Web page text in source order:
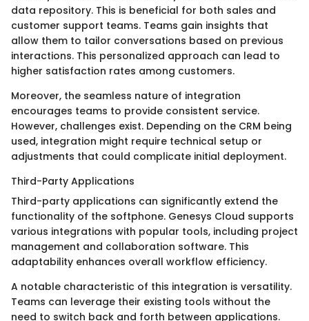
data repository. This is beneficial for both sales and
customer support teams. Teams gain insights that
allow them to tailor conversations based on previous
interactions. This personalized approach can lead to
higher satisfaction rates among customers.
Moreover, the seamless nature of integration
encourages teams to provide consistent service.
However, challenges exist. Depending on the CRM being
used, integration might require technical setup or
adjustments that could complicate initial deployment.
Third-Party Applications
Third-party applications can significantly extend the
functionality of the softphone. Genesys Cloud supports
various integrations with popular tools, including project
management and collaboration software. This
adaptability enhances overall workflow efficiency.
A notable characteristic of this integration is versatility.
Teams can leverage their existing tools without the
need to switch back and forth between applications.